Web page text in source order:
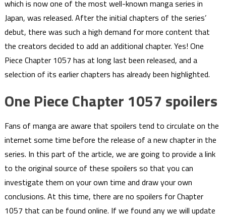
which is now one of the most well-known manga series in
Japan, was released. After the initial chapters of the series’
debut, there was such a high demand for more content that
the creators decided to add an additional chapter. Yes! One
Piece Chapter 1057 has at long last been released, and a
selection of its earlier chapters has already been highlighted.
One Piece Chapter 1057 spoilers
Fans of manga are aware that spoilers tend to circulate on the
internet some time before the release of a new chapter in the
series. In this part of the article, we are going to provide a link
to the original source of these spoilers so that you can
investigate them on your own time and draw your own
conclusions. At this time, there are no spoilers for Chapter
1057 that can be found online. If we found any we will update